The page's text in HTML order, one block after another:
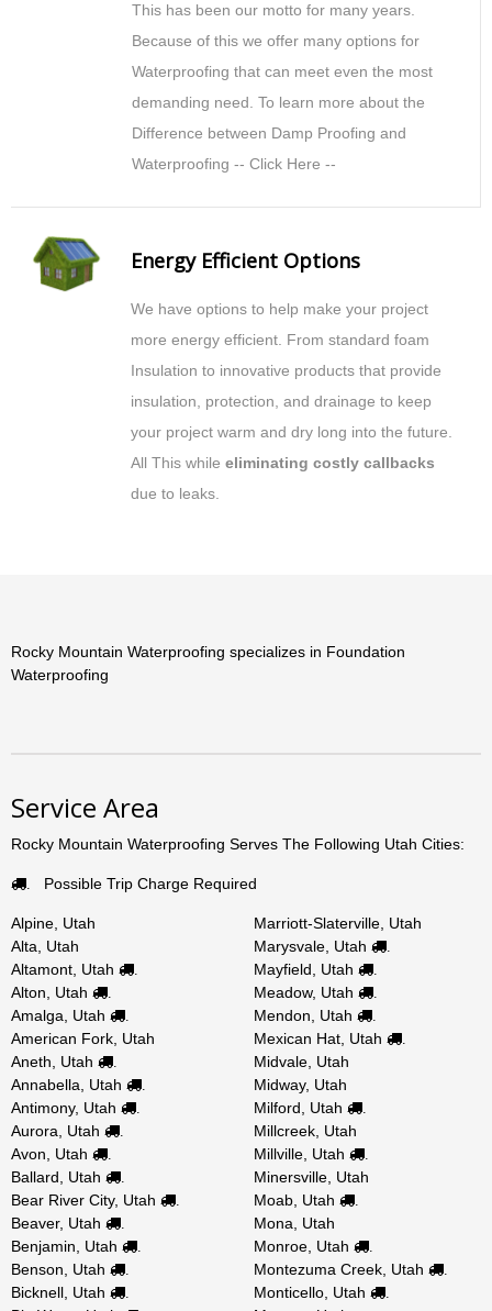
This has been our motto for many years.
Because of this we offer many options for
Waterproofing that can meet even the most
demanding need. To learn more about the
Difference between Damp Proofing and
Waterproofing -- Click Here --
Energy Efficient Options
We have options to help make your project
more energy efficient. From standard foam
Insulation to innovative products that provide
insulation, protection, and drainage to keep
your project warm and dry long into the future.
All This while eliminating costly callbacks
due to leaks.
Rocky Mountain Waterproofing specializes in Foundation
Waterproofing
Service Area
Rocky Mountain Waterproofing Serves The Following Utah Cities:
Possible Trip Charge Required
Alpine, Utah
Alta, Utah
Altamont, Utah
Alton, Utah
Amalga, Utah
American Fork, Utah
Aneth, Utah
Annabella, Utah
Antimony, Utah
Aurora, Utah
Avon, Utah
Ballard, Utah
Bear River City, Utah
Beaver, Utah
Benjamin, Utah
Benson, Utah
Bicknell, Utah
Marriott-Slaterville, Utah
Marysvale, Utah
Mayfield, Utah
Meadow, Utah
Mendon, Utah
Mexican Hat, Utah
Midvale, Utah
Midway, Utah
Milford, Utah
Millcreek, Utah
Millville, Utah
Minersville, Utah
Moab, Utah
Mona, Utah
Monroe, Utah
Montezuma Creek, Utah
Monticello, Utah